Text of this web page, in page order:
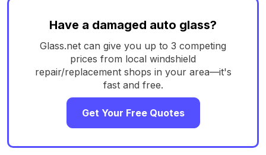
Have a damaged auto glass?
Glass.net can give you up to 3 competing
prices from local windshield
repair/replacement shops in your area—it's
fast and free.
Get Your Free Quotes